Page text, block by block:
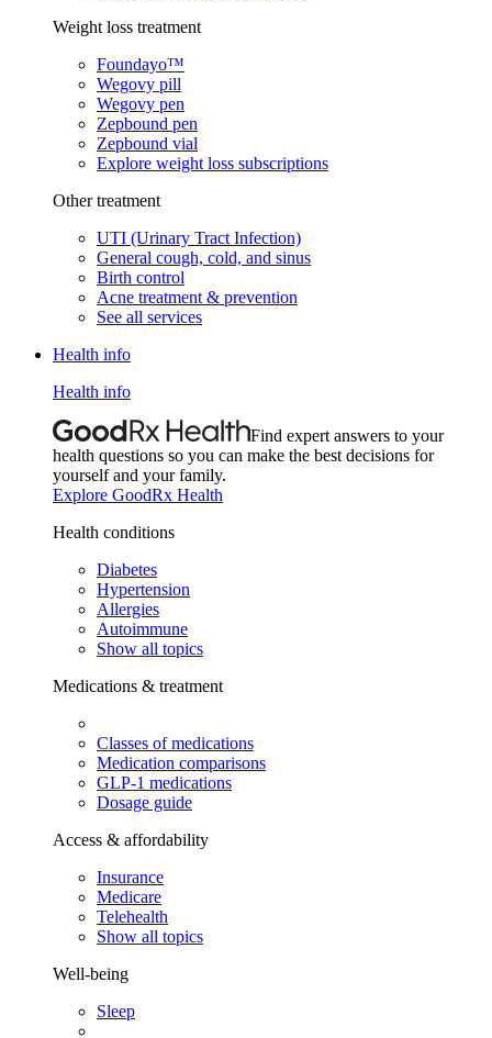
Weight loss treatment
Foundayo™
Wegovy pill
Wegovy pen
Zepbound pen
Zepbound vial
Explore weight loss subscriptions
Other treatment
UTI (Urinary Tract Infection)
General cough, cold, and sinus
Birth control
Acne treatment & prevention
See all services
Health info
Health info
Find expert answers to your
health questions so you can make the best decisions for
yourself and your family.
Explore GoodRx Health
Health conditions
Diabetes
Hypertension
Allergies
Autoimmune
Show all topics
Medications & treatment
Classes of medications
Medication comparisons
GLP-1 medications
Dosage guide
Access & affordability
Insurance
Medicare
Telehealth
Show all topics
Well-being
Sleep